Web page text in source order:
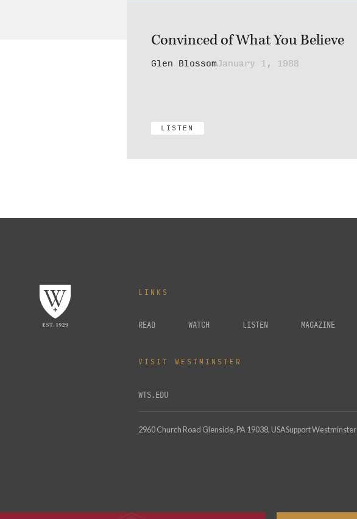
Convinced of What You Believe
Glen BlossomJanuary 1, 1988
LISTEN
LINKS
READ WATCH LISTEN MAGAZINE
VISIT WESTMINSTER
WTS.EDU
2960 Church Road Glenside, PA 19038, USASupport Westminster